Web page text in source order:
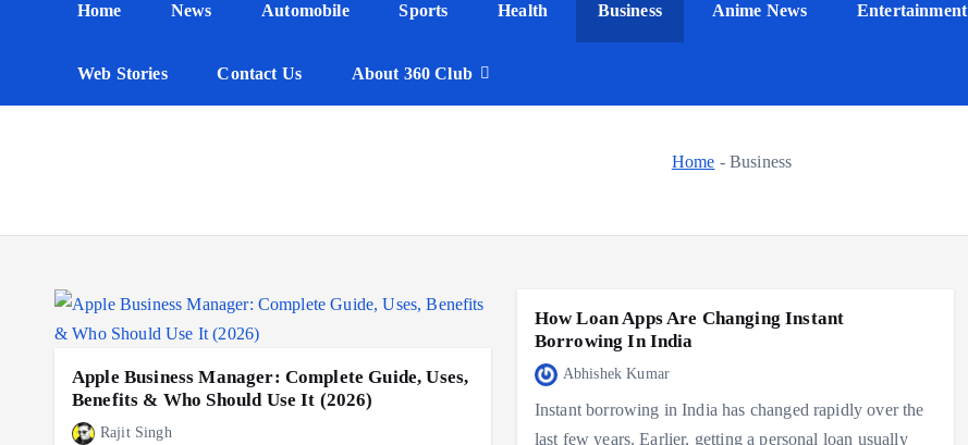
Home News Automobile Sports Health Business Anime News Entertainment
Web Stories Contact Us About 360 Club
Home - Business
Apple Business Manager: Complete Guide, Uses,
Benefits & Who Should Use It (2026)
Rajit Singh
How Loan Apps Are Changing Instant
Borrowing In India
Abhishek Kumar
Instant borrowing in India has changed rapidly over the
last few years. Earlier, getting a personal loan usually